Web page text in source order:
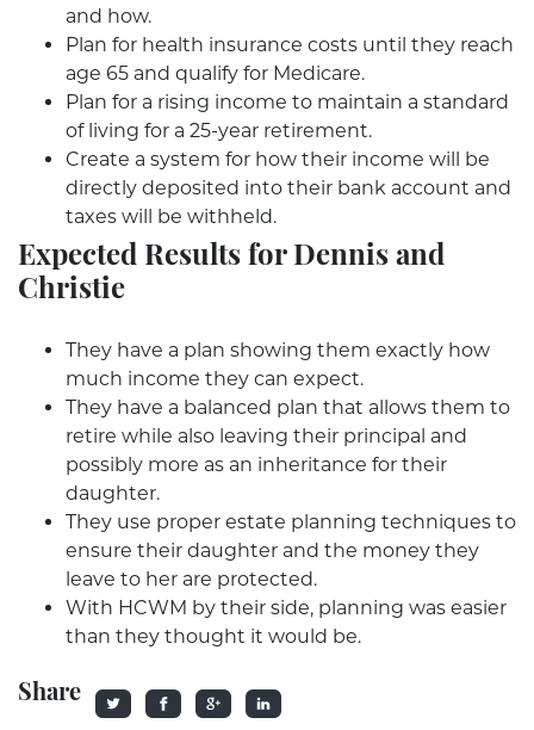
and how.
Plan for health insurance costs until they reach
age 65 and qualify for Medicare.
Plan for a rising income to maintain a standard
of living for a 25-year retirement.
Create a system for how their income will be
directly deposited into their bank account and
taxes will be withheld.
Expected Results for Dennis and
Christie
They have a plan showing them exactly how
much income they can expect.
They have a balanced plan that allows them to
retire while also leaving their principal and
possibly more as an inheritance for their
daughter.
They use proper estate planning techniques to
ensure their daughter and the money they
leave to her are protected.
With HCWM by their side, planning was easier
than they thought it would be.
Share